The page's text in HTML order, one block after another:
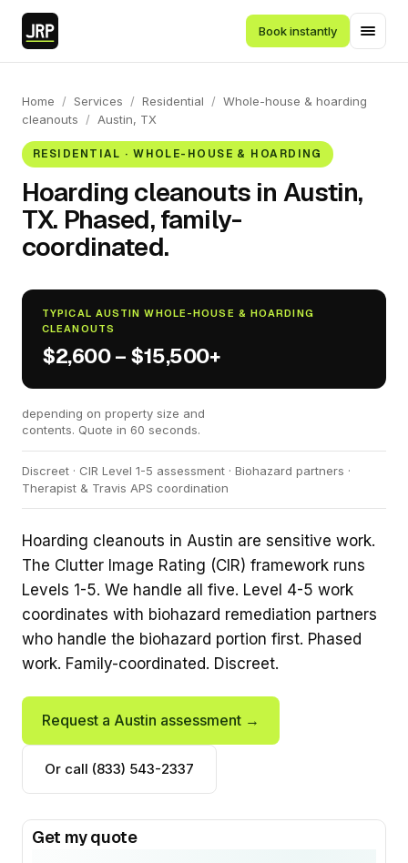
Book instantly
Home / Services / Residential / Whole-house & hoarding
cleanouts
/ Austin, TX
RESIDENTIAL · WHOLE-HOUSE & HOARDING
Hoarding cleanouts in Austin,
TX. Phased, family-
coordinated.
TYPICAL AUSTIN WHOLE-HOUSE & HOARDING
CLEANOUTS
$2,600 – $15,500+
depending on property size and
contents. Quote in 60 seconds.
Discreet · CIR Level 1-5 assessment · Biohazard partners ·
Therapist & Travis APS coordination
Hoarding cleanouts in Austin are sensitive work.
The Clutter Image Rating (CIR) framework runs
Levels 1-5. We handle all five. Level 4-5 work
coordinates with biohazard remediation partners
who handle the biohazard portion first. Phased
work. Family-coordinated. Discreet.
Request a Austin assessment →
Or call (833) 543-2337
Get my quote